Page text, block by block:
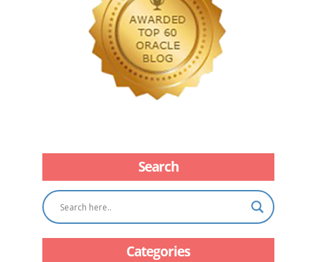
Search
Categories